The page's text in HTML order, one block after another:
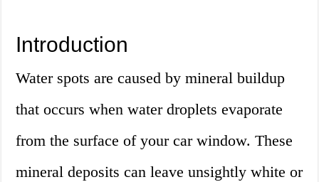
Introduction
Water spots are caused by mineral buildup
that occurs when water droplets evaporate
from the surface of your car window. These
mineral deposits can leave unsightly white or